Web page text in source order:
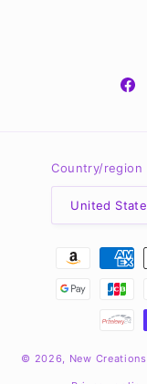
Country/region
Payment
© 2026, New